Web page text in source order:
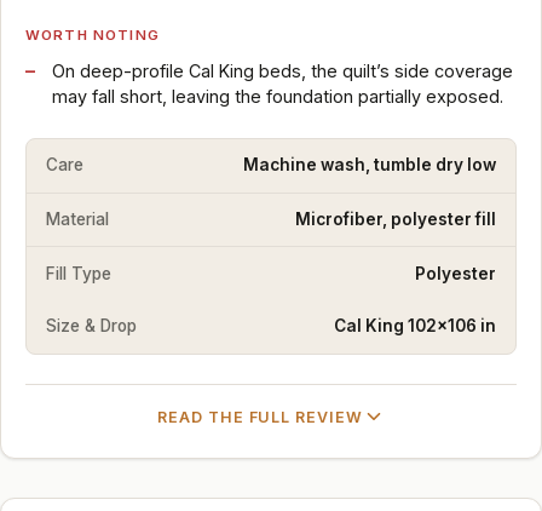
WORTH NOTING
On deep-profile Cal King beds, the quilt’s side coverage
may fall short, leaving the foundation partially exposed.
Care Machine wash, tumble dry low
Material Microfiber, polyester fill
Fill Type Polyester
Size & Drop Cal King 102×106 in
READ THE FULL REVIEW